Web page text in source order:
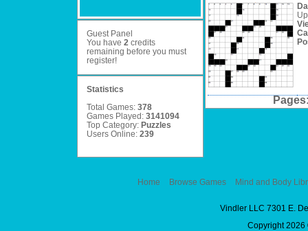
Guest Panel
You have 2credits
remaining before you must
register!
Statistics
Total Games: 378
Games Played: 3141094
Top Category: Puzzles
Users Online: 239
Home Browse Games Mind and Body
Vindler LLC 7301 E.
Copyright 2026